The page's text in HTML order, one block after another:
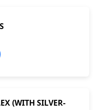
(WITH SILVER-